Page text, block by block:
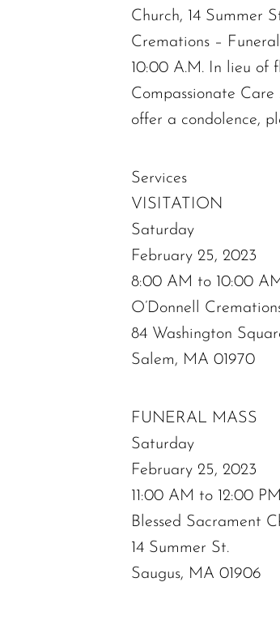
Church, 14 Summer
Cremations –
10:00 A.M. In lieu of
Compassionate
offer a condolence,
Services
VISITATION
Saturday
February 25, 2023
8:00 AM to 10:00
O’Donnell
84 Washington
Salem, MA 01970
FUNERAL MASS
Saturday
February 25, 2023
11:00 AM to 12:00 PM
Blessed Sacrament
14 Summer St.
Saugus, MA 01906